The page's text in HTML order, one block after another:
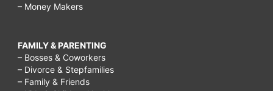
– Money Makers
FAMILY & PARENTING
– Bosses & Coworkers
– Divorce & Stepfamilies
– Family & Friends